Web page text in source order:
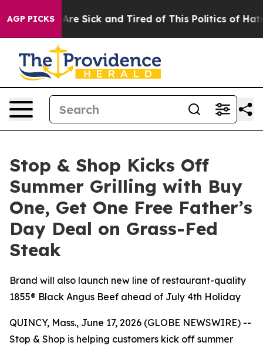
AGP PICKSAre Sick and Tired of This Politics of Hatred”
Stop & Shop Kicks Off
Summer Grilling with Buy
One, Get One Free Father’s
Day Deal on Grass-Fed
Steak
Brand will also launch new line of restaurant-quality
1855® Black Angus Beef ahead of July 4th Holiday
QUINCY, Mass., June 17, 2026 (GLOBE NEWSWIRE) --
Stop & Shop is helping customers kick off summer